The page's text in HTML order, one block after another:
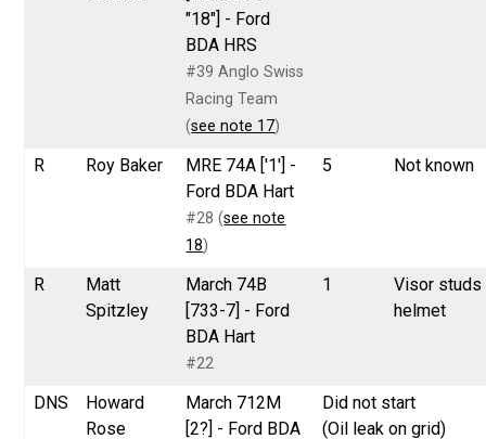
"18"] - Ford
BDA HRS
#39 Anglo Swiss
Racing Team
(see note 17)
R Roy Baker
MRE 74A ['1'] -
Ford BDA Hart
#28 (see note
18)
5 Not known
R
Matt
Spitzley
March 74B
[733-7] - Ford
BDA Hart
#22
1
Visor studs
helmet
DNS
Howard
Rose
March 712M
[2?] - Ford BDA
Did not start
(Oil leak on grid)